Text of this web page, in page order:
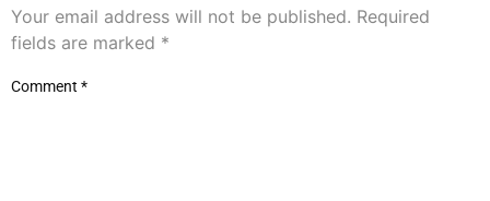
Your email address will not be published. Required
fields are marked *
Comment *